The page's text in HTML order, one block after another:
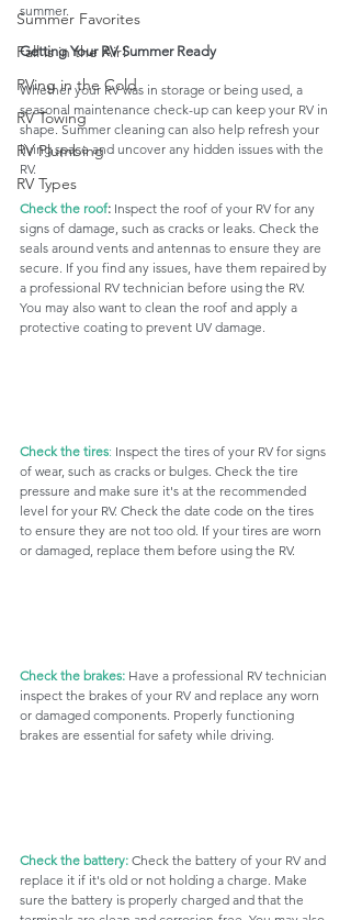
Summer Favorites
Fall is in the Air!
RVing in the Cold
RV Towing
RV Plumbing
RV Types
summer.
Getting Your RV Summer Ready
Whether your RV was in storage or being used, a
seasonal maintenance check-up can keep your RV in
shape. Summer cleaning can also help refresh your
living space and uncover any hidden issues with the
RV.
Check the roof: Inspect the roof of your RV for any
signs of damage, such as cracks or leaks. Check the
seals around vents and antennas to ensure they are
secure. If you find any issues, have them repaired by
a professional RV technician before using the RV.
You may also want to clean the roof and apply a
protective coating to prevent UV damage.
Check the tires: Inspect the tires of your RV for signs
of wear, such as cracks or bulges. Check the tire
pressure and make sure it's at the recommended
level for your RV. Check the date code on the tires
to ensure they are not too old. If your tires are worn
or damaged, replace them before using the RV.
Check the brakes: Have a professional RV technician
inspect the brakes of your RV and replace any worn
or damaged components. Properly functioning
brakes are essential for safety while driving.
Check the battery: Check the battery of your RV and
replace it if it's old or not holding a charge. Make
sure the battery is properly charged and that the